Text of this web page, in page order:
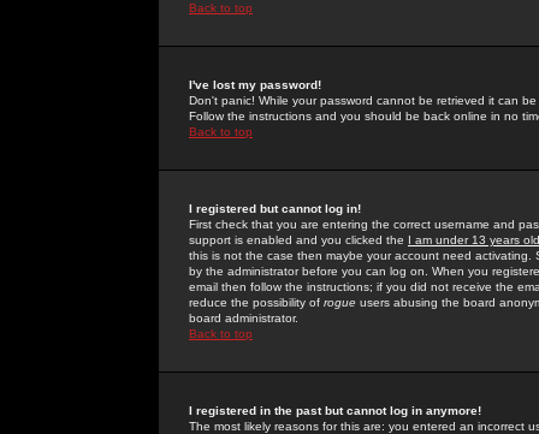
Back to top
I've lost my password!
Don't panic! While your password cannot be retrieved it can
Follow the instructions and you should be back online in no
Back to top
I registered but cannot log in!
First check that you are entering the correct username and
support is enabled and you clicked the I am under 13 years old
this is not the case then maybe your account need activating.
by the administrator before you can log on. When you
email then follow the instructions; if you did not receive the
reduce the possibility of rogue users abusing the board
board administrator.
Back to top
I registered in the past but cannot log in anymore!
The most likely reasons for this are: you entered an incorrect